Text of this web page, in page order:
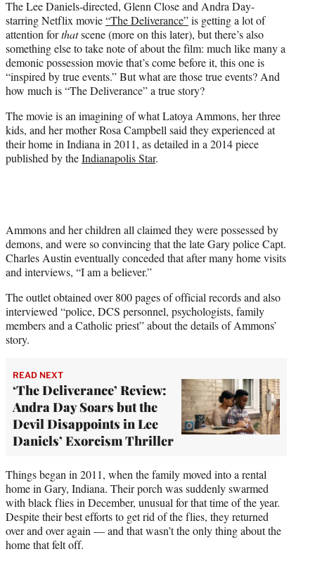
t
e
r
)
The Lee Daniels-directed, Glenn Close and Andra Day-
starring Netflix movie“The Deliverance”is getting a lot of
attention forthatscene (more on this later), but there’s also
something else to take note of about the film: much like many a
demonic possession movie that’s come before it, this one is
“inspired by true events.” But what are those true events? And
how much is “The Deliverance” a true story?
The movie is an imagining of what Latoya Ammons, her three
kids, and her mother Rosa Campbell said they experienced at
their home in Indiana in 2011, as detailed in a 2014 piece
published by theIndianapolis Star.
Ammons and her children all claimed they were possessed by
demons, and were so convincing that the late Gary police Capt.
Charles Austin eventually conceded that after many home visits
and interviews, “I am a believer.”
The outlet obtained over 800 pages of official records and also
interviewed “police, DCS personnel, psychologists, family
members and a Catholic priest” about the details of Ammons’
story.
READ NEXT
‘The Deliverance’ Review:
Andra Day Soars but the
Devil Disappoints in Lee
Daniels’ Exorcism Thriller
Things began in 2011, when the family moved into a rental
home in Gary, Indiana. Their porch was suddenly swarmed
with black flies in December, unusual for that time of the year.
Despite their best efforts to get rid of the flies, they returned
over and over again — and that wasn’t the only thing about the
home that felt off.